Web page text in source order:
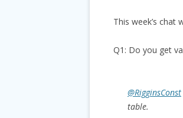
This week’s chat
Q1: Do you get
@RigginsConst
table.